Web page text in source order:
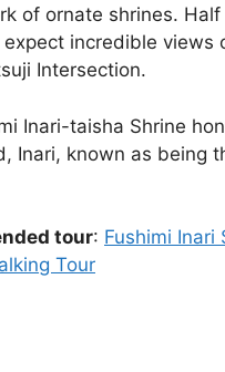
of ornate shrines.
expect incredible views
Intersection.
Inari-taisha Shrine
Inari, known as being
tour: Fushimi Inari
Tour